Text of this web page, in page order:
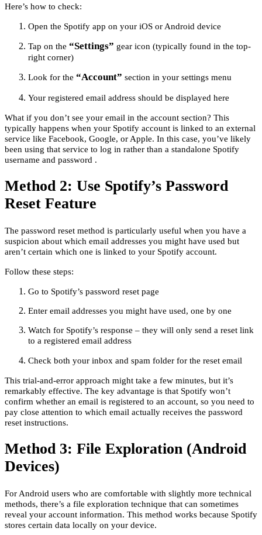
Here’s how to check:
Open the Spotify app on your iOS or Android device
Tap on the “Settings” gear icon (typically found in the top-
right corner)
Look for the “Account” section in your settings menu
Your registered email address should be displayed here
What if you don’t see your email in the account section? This
typically happens when your Spotify account is linked to an external
service like Facebook, Google, or Apple. In this case, you’ve likely
been using that service to log in rather than a standalone Spotify
username and password .
Method 2: Use Spotify’s Password
Reset Feature
The password reset method is particularly useful when you have a
suspicion about which email addresses you might have used but
aren’t certain which one is linked to your Spotify account.
Follow these steps:
Go to Spotify’s password reset page
Enter email addresses you might have used, one by one
Watch for Spotify’s response – they will only send a reset link
to a registered email address
Check both your inbox and spam folder for the reset email
This trial-and-error approach might take a few minutes, but it’s
remarkably effective. The key advantage is that Spotify won’t
confirm whether an email is registered to an account, so you need to
pay close attention to which email actually receives the password
reset instructions.
Method 3: File Exploration (Android
Devices)
For Android users who are comfortable with slightly more technical
methods, there’s a file exploration technique that can sometimes
reveal your account information. This method works because Spotify
stores certain data locally on your device.